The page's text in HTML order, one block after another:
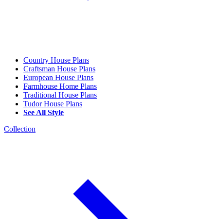
Country House Plans
Craftsman House Plans
European House Plans
Farmhouse Home Plans
Traditional House Plans
Tudor House Plans
See All Style
Collection